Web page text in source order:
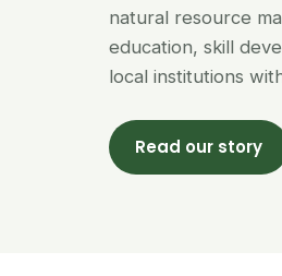
natural resource
education, skill
local institutions
Read our story